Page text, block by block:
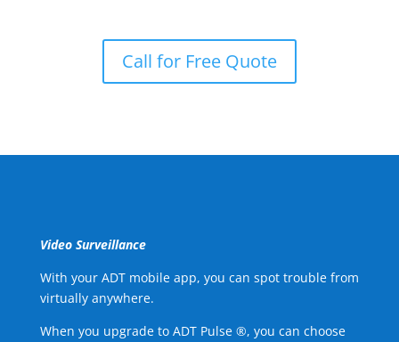
Call for Free Quote
Video Surveillance
With your ADT mobile app, you can spot trouble from
virtually anywhere.
When you upgrade to ADT Pulse ®, you can choose